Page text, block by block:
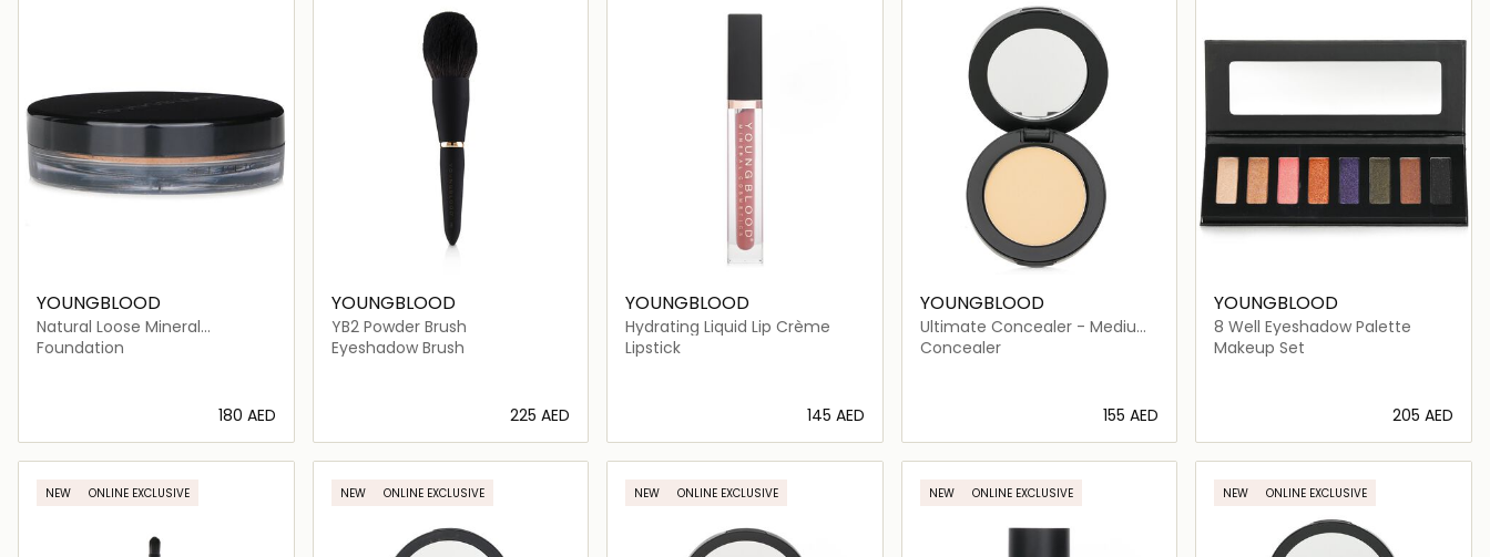
YOUNGBLOOD
Natural Loose Mineral
Foundation - Toast
Foundation
⁦180⁩ AED
Loading details…
YOUNGBLOOD
YB2 Powder Brush
Eyeshadow Brush
⁦225⁩ AED
Loading details…
YOUNGBLOOD
Hydrating Liquid Lip Crème
Lipstick
⁦145⁩ AED
Loading details…
YOUNGBLOOD
Ultimate Concealer - Medium
Warm
Concealer
⁦155⁩ AED
Loading details…
YOUNGBLOOD
8 Well Eyeshadow Palette
Makeup Set
⁦205⁩ AED
Loading details…
NEW ONLINE EXCLUSIVE NEW ONLINE EXCLUSIVE NEW ONLINE EXCLUSIVE NEW ONLINE EXCLUSIVE NEW ONLINE EXCLUSIVE